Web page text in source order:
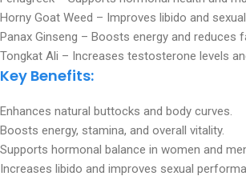
Horny Goat Weed – Improves libido and
Panax Ginseng – Boosts energy and reduces
Tongkat Ali – Increases testosterone levels
Key Benefits:
Enhances natural buttocks and body curves.
Boosts energy, stamina, and overall vitality.
Supports hormonal balance in women and
Increases libido and improves sexual